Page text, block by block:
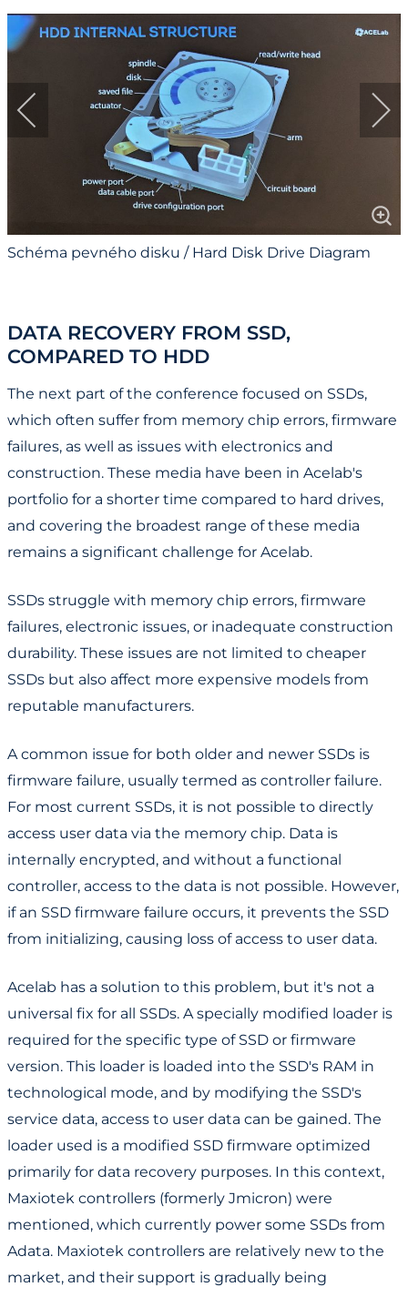
Schéma pevného disku / Hard Disk Drive Diagram
DATA RECOVERY FROM SSD,
COMPARED TO HDD
The next part of the conference focused on SSDs,
which often suffer from memory chip errors, firmware
failures, as well as issues with electronics and
construction. These media have been in Acelab's
portfolio for a shorter time compared to hard drives,
and covering the broadest range of these media
remains a significant challenge for Acelab.
SSDs struggle with memory chip errors, firmware
failures, electronic issues, or inadequate construction
durability. These issues are not limited to cheaper
SSDs but also affect more expensive models from
reputable manufacturers.
A common issue for both older and newer SSDs is
firmware failure, usually termed as controller failure.
For most current SSDs, it is not possible to directly
access user data via the memory chip. Data is
internally encrypted, and without a functional
controller, access to the data is not possible. However,
if an SSD firmware failure occurs, it prevents the SSD
from initializing, causing loss of access to user data.
Acelab has a solution to this problem, but it's not a
universal fix for all SSDs. A specially modified loader is
required for the specific type of SSD or firmware
version. This loader is loaded into the SSD's RAM in
technological mode, and by modifying the SSD's
service data, access to user data can be gained. The
loader used is a modified SSD firmware optimized
primarily for data recovery purposes. In this context,
Maxiotek controllers (formerly Jmicron) were
mentioned, which currently power some SSDs from
Adata. Maxiotek controllers are relatively new to the
market, and their support is gradually being